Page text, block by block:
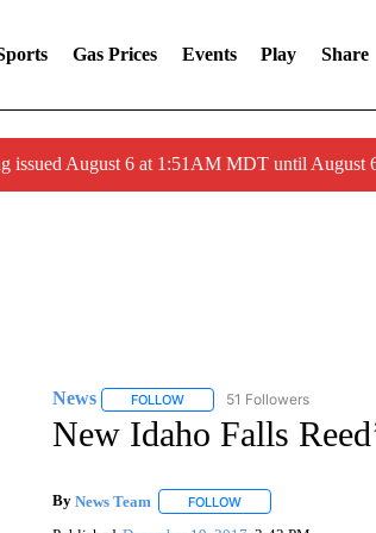
Gas Prices Events Play Share
issued August 6 at 1:51AM MDT until
News FOLLOWFOLLOW "NEWS" TO RECEIVE
51 Followers
New Idaho Falls
By News Team FOLLOWFOLLOW "" TO